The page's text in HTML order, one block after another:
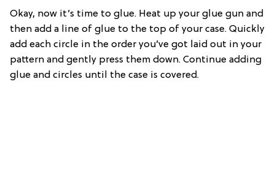
Okay, now it’s time to glue. Heat up your glue gun and
then add a line of glue to the top of your case. Quickly
add each circle in the order you’ve got laid out in your
pattern and gently press them down. Continue adding
glue and circles until the case is covered.